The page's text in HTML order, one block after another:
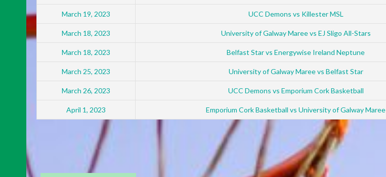
March 19, 2023 UCC Demons vs Killester MSL
March 18, 2023 University of Galway Maree vs EJ Sligo All-Stars
March 18, 2023 Belfast Star vs Energywise Ireland Neptune
March 25, 2023 University of Galway Maree vs Belfast Star
March 26, 2023 UCC Demons vs Emporium Cork Basketball
April 1, 2023 Emporium Cork Basketball vs University of Galway Maree